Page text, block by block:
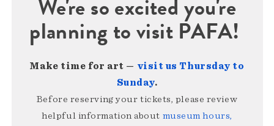
We're so excited you're
planning to visit PAFA!
Make time for art — visit us Thursday to
Sunday.
Before reserving your tickets, please review
helpful information about museum hours,